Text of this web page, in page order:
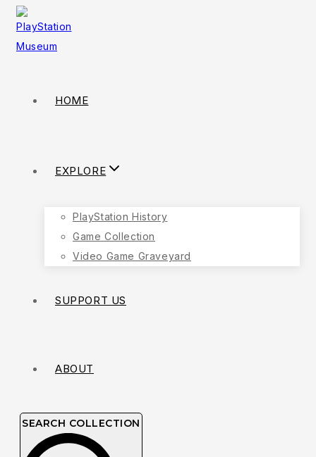
Skip
content
HOME
EXPLORE
PlayStation History
Game Collection
Video Game Graveyard
SUPPORT US
ABOUT
SEARCH COLLECTION